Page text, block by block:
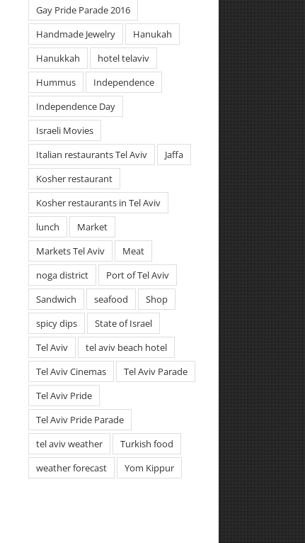
Gay Pride Parade 2016
Handmade Jewelry
Hanukah
Hanukkah
hotel telaviv
Hummus
Independence
Independence Day
Israeli Movies
Italian restaurants Tel Aviv
Jaffa
Kosher restaurant
Kosher restaurants in Tel Aviv
lunch
Market
Markets Tel Aviv
Meat
noga district
Port of Tel Aviv
Sandwich
seafood
Shop
spicy dips
State of Israel
Tel Aviv
tel aviv beach hotel
Tel Aviv Cinemas
Tel Aviv Parade
Tel Aviv Pride
Tel Aviv Pride Parade
tel aviv weather
Turkish food
weather forecast
Yom Kippur